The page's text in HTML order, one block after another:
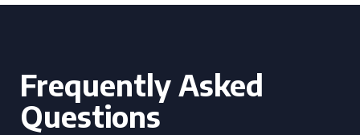
Frequently Asked
Questions